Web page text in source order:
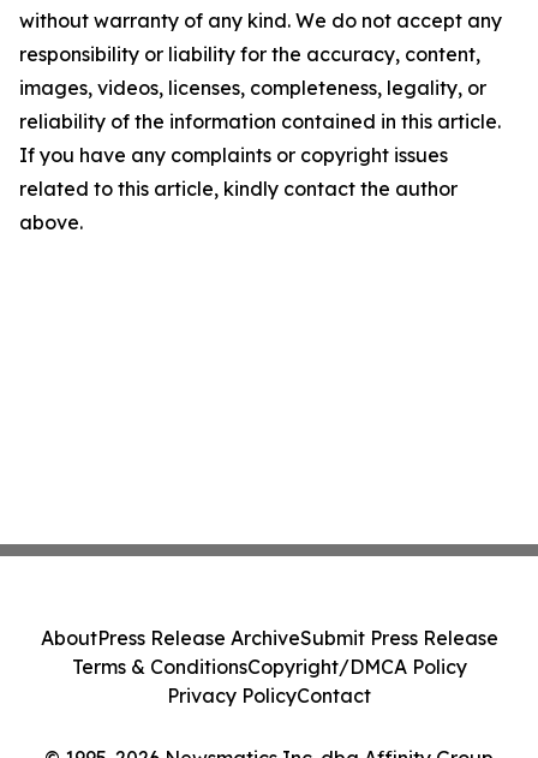
without warranty of any kind. We do not accept any
responsibility or liability for the accuracy, content,
images, videos, licenses, completeness, legality, or
reliability of the information contained in this article.
If you have any complaints or copyright issues
related to this article, kindly contact the author
above.
AboutPress Release ArchiveSubmit Press Release
Terms & ConditionsCopyright/DMCA Policy
Privacy PolicyContact